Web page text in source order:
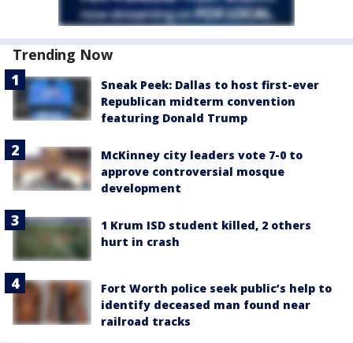
Trending Now
Sneak Peek: Dallas to host first-ever
Republican midterm convention
featuring Donald Trump
McKinney city leaders vote 7-0 to
approve controversial mosque
development
1 Krum ISD student killed, 2 others
hurt in crash
Fort Worth police seek public’s help to
identify deceased man found near
railroad tracks